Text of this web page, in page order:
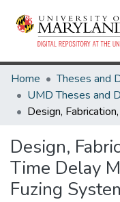
Home
Design,
Time Delay
Fuzing